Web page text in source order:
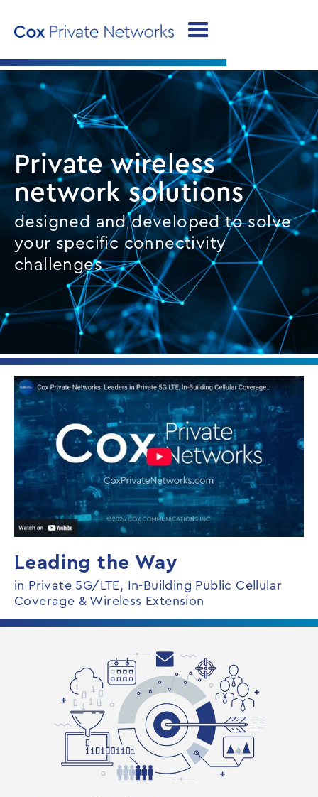
Private wireless
network solutions
designed and developed to solve
your specific connectivity
challenges
Leading the Way
in Private 5G/LTE, In-Building Public Cellular
Coverage & Wireless Extension